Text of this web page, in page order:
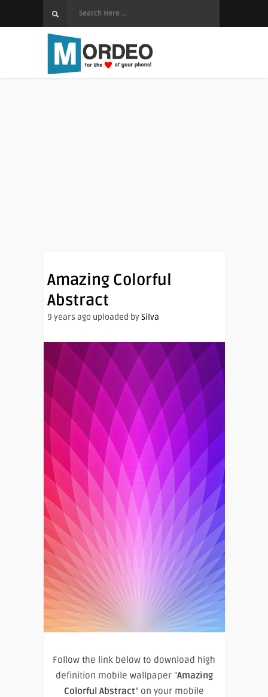
Amazing Colorful
Abstract
9 years ago uploaded bySilva
Follow the link below to download high
definition mobile wallpaper “Amazing
Colorful Abstract” on your mobile